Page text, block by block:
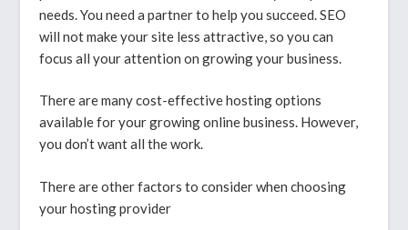
needs. You need a partner to help you succeed. SEO
will not make your site less attractive, so you can
focus all your attention on growing your business.
There are many cost-effective hosting options
available for your growing online business. However,
you don’t want all the work.
There are other factors to consider when choosing
your hosting provider